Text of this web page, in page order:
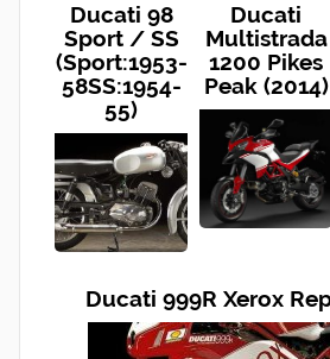
Ducati 98
Sport / SS
(Sport:1953-
58SS:1954-
55)
Ducati
Multistrada
1200 Pikes
Peak (2014)
Ducati 999R Xerox